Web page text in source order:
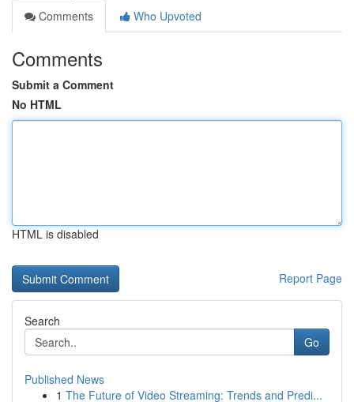
Comments
Who Upvoted
Comments
Submit a Comment
No HTML
HTML is disabled
Report Page
Search
Go
Published News
1 The Future of Video Streaming: Trends and Predi...